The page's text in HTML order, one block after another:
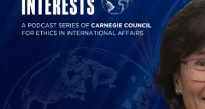
To answer these questions and
me in giving a very warm welcome
special guest, Victor Cha. Thank
Remarks
VICTOR CHA:
Thank you,